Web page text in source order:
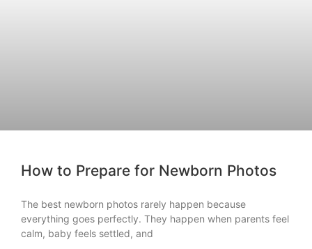
How to Prepare for Newborn Photos
The best newborn photos rarely happen because
everything goes perfectly. They happen when parents feel
calm, baby feels settled, and